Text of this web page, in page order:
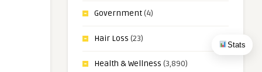
Stats
Government(4)
Hair Loss (23)
Health & Wellness (3,890)